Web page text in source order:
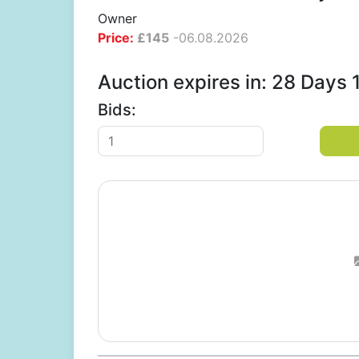
Owner
Price: £145 -06.08.2026
Auction expires in: 28 Days
Bids: